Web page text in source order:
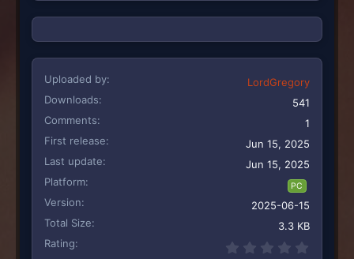
Uploaded by
LordGregory
Downloads
541
Comments
1
First release
Jun 15, 2025
Last update
Jun 15, 2025
Platform
PC
Version
2025-06-15
Total Size
3.3 KB
Rating